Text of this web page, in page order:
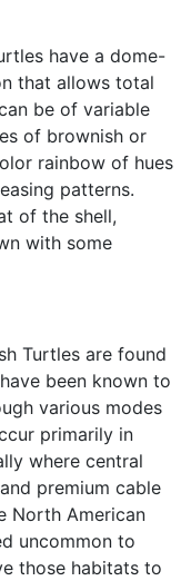
have a dome-
that allows total
be of variable
of brownish or
rainbow of hues
patterns.
of the shell,
with some
Turtles are found
been known to
various modes
primarily in
where central
premium cable
North American
uncommon to
those habitats to